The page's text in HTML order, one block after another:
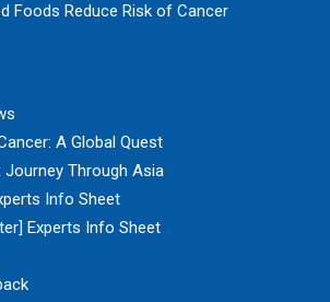
Foods Reduce Risk of Cancer
A Global Quest
Journey Through Asia
Info Sheet
Experts Info Sheet